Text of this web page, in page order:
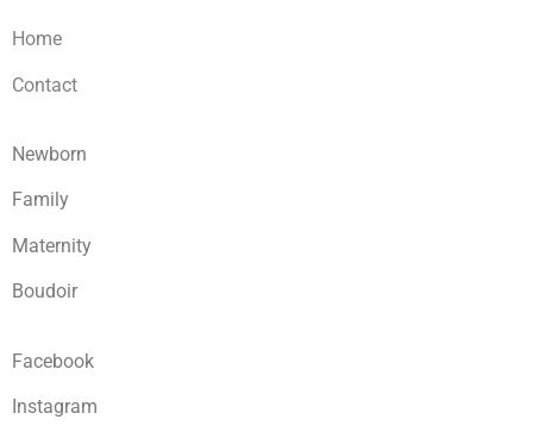
Home
Contact
Newborn
Family
Maternity
Boudoir
Facebook
Instagram